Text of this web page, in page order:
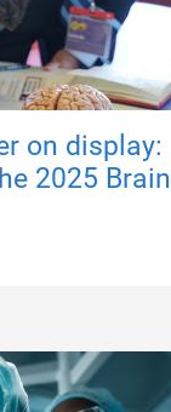
on display:
2025 Brain